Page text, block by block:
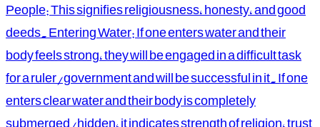
People: This signifies religiousness, honesty, and good
deeds. Entering Water: If one enters water and their
body feels strong, they will be engaged in a difficult task
for a ruler/government and will be successful in it. If one
enters clear water and their body is completely